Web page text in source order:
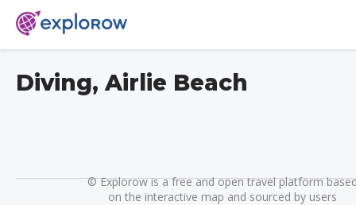
Diving, Airlie Beach
©Explorow is a free and open travel platform
on the interactive map and sourced by users